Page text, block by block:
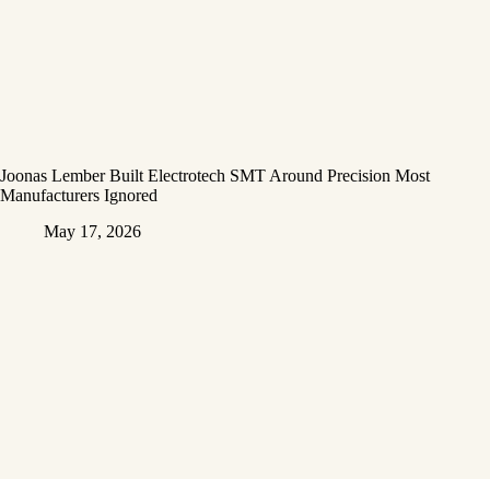
Joonas Lember Built Electrotech SMT Around Precision Most
Manufacturers Ignored
May 17, 2026